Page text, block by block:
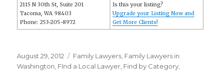
2115 N 30th St, Suite 201
Tacoma, WA 98403
Phone: 253-205-8972
Is this your listing?
Upgrade your Listing Now and
Get More Clients!
Posted
on
August 29, 2012 Categories
Family Lawyers Family Lawyers in
Washington FInd a Local Lawyer Find by Category